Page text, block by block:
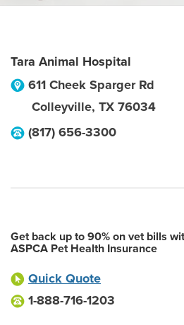
Tara Animal Hospital
611 Cheek Sparger Rd
Colleyville, TX 76034
(817) 656-3300
Get back up to 90% on vet bills
ASPCA Pet Health Insurance
Quick Quote
1-888-716-1203